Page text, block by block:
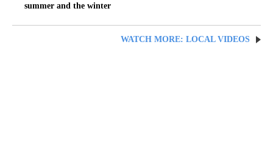
summer and the winter
WATCH MORE: LOCAL VIDEOS